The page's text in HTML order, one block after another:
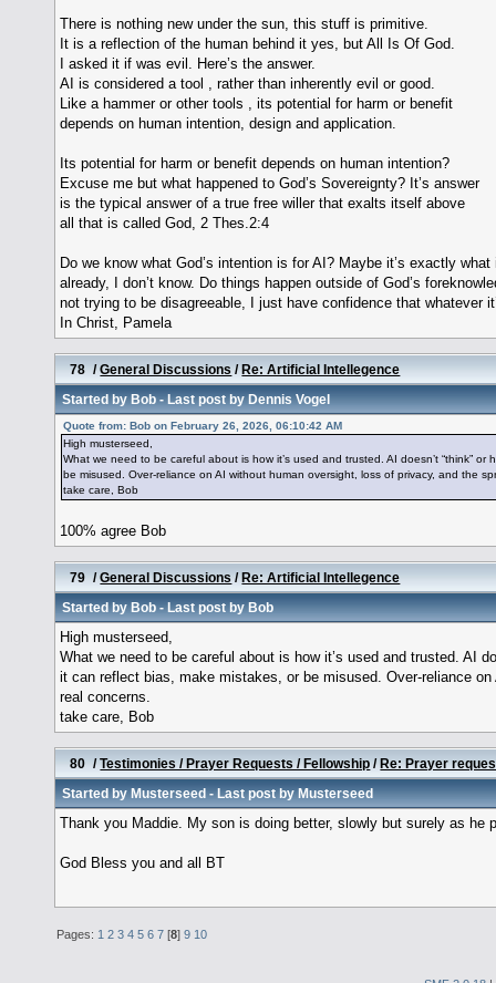
There is nothing new under the sun, this stuff is primitive.
It is a reflection of the human behind it yes, but All Is Of God.
I asked it if was evil. Here’s the answer.
AI is considered a tool , rather than inherently evil or good.
Like a hammer or other tools , its potential for harm or benefit
depends on human intention, design and application.
Its potential for harm or benefit depends on human intention?
Excuse me but what happened to God’s Sovereignty? It’s answer
is the typical answer of a true free willer that exalts itself above
all that is called God, 2 Thes.2:4
Do we know what God’s intention is for AI? Maybe it’s exactly what
already, I don’t know. Do things happen outside of God’s
not trying to be disagreeable, I just have confidence that whatever
In Christ, Pamela
78 /General Discussions /Re: Artificial Intellegence
Started byBob- Last post byDennis Vogel
Quote from: Bob on February 26, 2026, 06:10:42 AM
High musterseed,
What we need to be careful about is how it’s used and trusted. AI doesn’t “think”
be misused. Over-reliance on AI without human oversight, loss of privacy, and the
take care, Bob
100% agree Bob
79 /General Discussions /Re: Artificial Intellegence
Started byBob- Last post byBob
High musterseed,
What we need to be careful about is how it’s used and trusted. AI
it can reflect bias, make mistakes, or be misused. Over-reliance
real concerns.
take care, Bob
80 /Testimonies / Prayer Requests / Fellowship /Re: Prayer
Started byMusterseed- Last post byMusterseed
Thank you Maddie. My son is doing better, slowly but surely as he
God Bless you and all BT
Pages: 1 2 3 4 5 6 7 [8]9 10